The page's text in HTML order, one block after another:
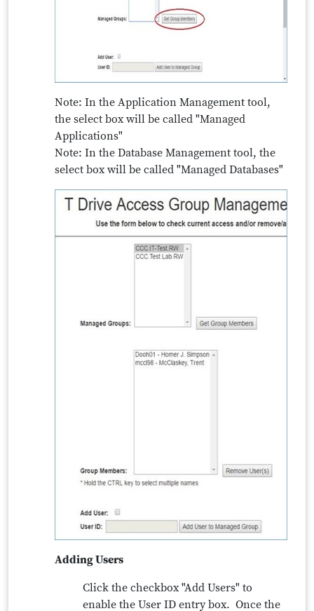
Note: In the Application Management tool,
the select box will be called "Managed
Applications"
Note: In the Database Management tool, the
select box will be called "Managed Databases"
Adding Users
Click the checkbox "Add Users" to
enable the User ID entry box. Once the